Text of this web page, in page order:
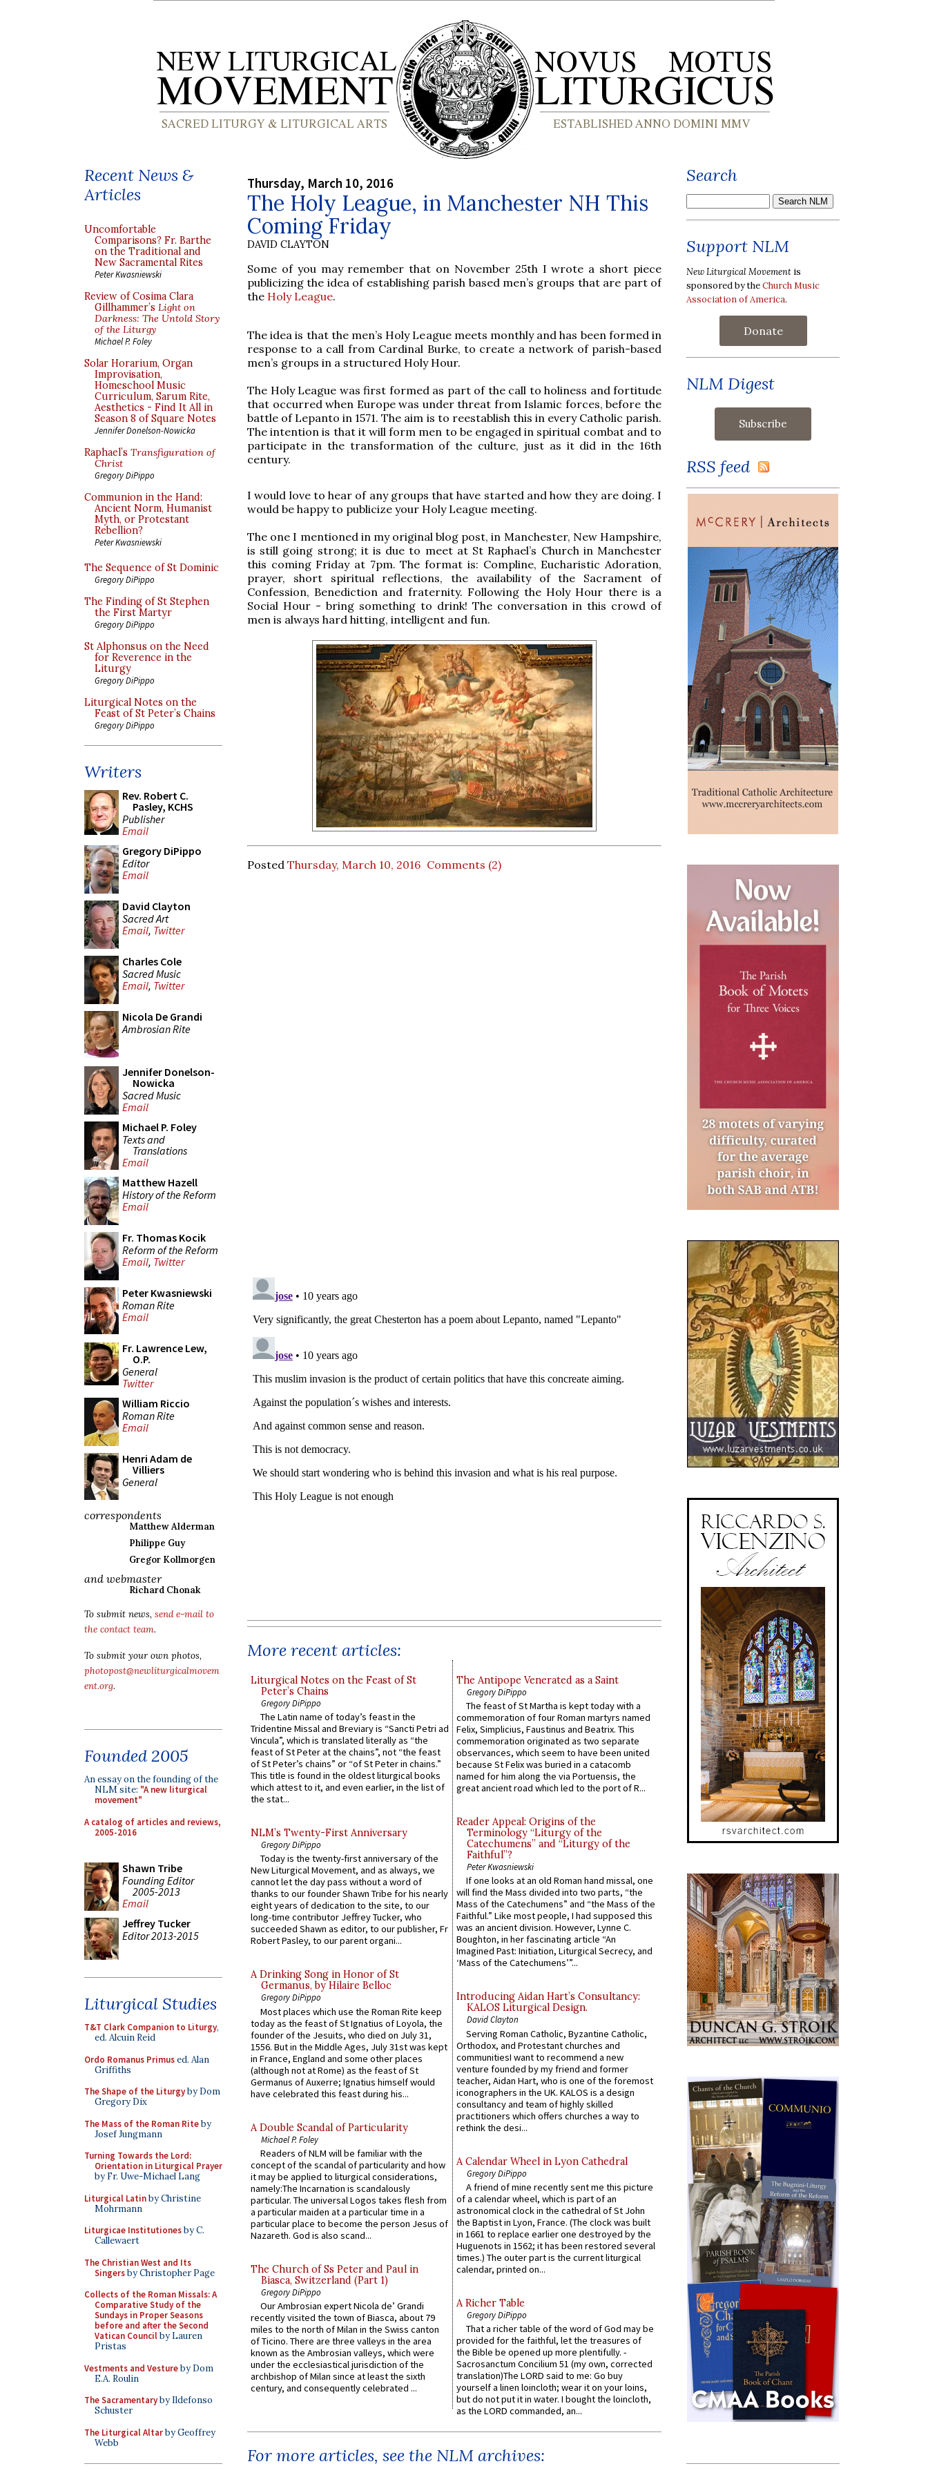
Recent News &
Articles
Uncomfortable
Comparisons? Fr. Barthe
on the Traditional and
New Sacramental Rites
Peter Kwasniewski
Review of Cosima Clara
Gillhammer’s Light on
Darkness: The Untold Story
of the Liturgy
Michael P. Foley
Solar Horarium, Organ
Improvisation,
Homeschool Music
Curriculum, Sarum Rite,
Aesthetics - Find It All in
Season 8 of Square Notes
Jennifer Donelson-Nowicka
Raphael’s Transfiguration of
Christ
Gregory DiPippo
Communion in the Hand:
Ancient Norm, Humanist
Myth, or Protestant
Rebellion?
Peter Kwasniewski
The Sequence of St Dominic
Gregory DiPippo
The Finding of St Stephen
the First Martyr
Gregory DiPippo
St Alphonsus on the Need
for Reverence in the
Liturgy
Gregory DiPippo
Liturgical Notes on the
Feast of St Peter’s Chains
Gregory DiPippo
Writers
Rev. Robert C.
Pasley, KCHS
Publisher
Email
Gregory DiPippo
Editor
Email
David Clayton
Sacred Art
Email, Twitter
Charles Cole
Sacred Music
Email, Twitter
Nicola De Grandi
Ambrosian Rite
Jennifer Donelson-
Nowicka
Sacred Music
Email
Michael P. Foley
Texts and
Translations
Email
Matthew Hazell
History of the Reform
Email
Fr. Thomas Kocik
Reform of the Reform
Email, Twitter
Peter Kwasniewski
Roman Rite
Email
Fr. Lawrence Lew,
O.P.
General
Twitter
William Riccio
Roman Rite
Email
Henri Adam de
Villiers
General
correspondents
Matthew Alderman
Philippe Guy
Gregor Kollmorgen
and webmaster
Richard Chonak
To submit news, send e-mail to
the contact team.
To submit your own photos,
photopost@newliturgicalmovem
ent.org.
Founded 2005
An essay on the founding of the
NLM site: "A new liturgical
movement"
A catalog of articles and reviews,
2005-2016
Shawn Tribe
Founding Editor
2005-2013
Email
Jeffrey Tucker
Editor 2013-2015
Liturgical Studies
T&T Clark Companion to Liturgy,
ed. Alcuin Reid
Ordo Romanus Primused. Alan
Griffiths
The Shape of the Liturgyby Dom
Gregory Dix
The Mass of the Roman Riteby
Josef Jungmann
Turning Towards the Lord:
Orientation in Liturgical Prayer
by Fr. Uwe-Michael Lang
Liturgical Latinby Christine
Mohrmann
Liturgicae Institutionesby C.
Callewaert
The Christian West and Its
Singersby Christopher Page
Collects of the Roman Missals: A
Comparative Study of the
Sundays in Proper Seasons
before and after the Second
Vatican Councilby Lauren
Pristas
Vestments and Vestureby Dom
E.A. Roulin
The Sacramentaryby Ildefonso
Schuster
The Liturgical Altarby Geoffrey
Webb
Thursday, March 10, 2016
The Holy League, in Manchester NH This
Coming Friday
DAVID CLAYTON
Some of you may remember that on November 25th I wrote a short piece
publicizing the idea of establishing parish based men’s groups that are part of
the Holy League.
The idea is that the men’s Holy League meets monthly and has been formed in
response to a call from Cardinal Burke, to create a network of parish-based
men’s groups in a structured Holy Hour.
The Holy League was first formed as part of the call to holiness and fortitude
that occurred when Europe was under threat from Islamic forces, before the
battle of Lepanto in 1571. The aim is to reestablish this in every Catholic parish.
The intention is that it will form men to be engaged in spiritual combat and to
participate in the transformation of the culture, just as it did in the 16th
century.
I would love to hear of any groups that have started and how they are doing. I
would be happy to publicize your Holy League meeting.
The one I mentioned in my original blog post, in Manchester, New Hampshire,
is still going strong; it is due to meet at St Raphael’s Church in Manchester
this coming Friday at 7pm. The format is: Compline, Eucharistic Adoration,
prayer, short spiritual reflections, the availability of the Sacrament of
Confession, Benediction and fraternity. Following the Holy Hour there is a
Social Hour - bring something to drink! The conversation in this crowd of
men is always hard hitting, intelligent and fun.
Posted Thursday, March 10, 2016 Comments (2)
More recent articles:
Liturgical Notes on the Feast of St
Peter’s Chains
Gregory DiPippo
The Latin name of today’s feast in the
Tridentine Missal and Breviary is “Sancti Petri ad
Vincula”, which is translated literally as “the
feast of St Peter at the chains”, not “the feast
of St Peter’s chains” or “of St Peter in chains.”
This title is found in the oldest liturgical books
which attest to it, and even earlier, in the list of
the stat...
NLM’s Twenty-First Anniversary
Gregory DiPippo
Today is the twenty-first anniversary of the
New Liturgical Movement, and as always, we
cannot let the day pass without a word of
thanks to our founder Shawn Tribe for his nearly
eight years of dedication to the site, to our
long-time contributor Jeffrey Tucker, who
succeeded Shawn as editor, to our publisher, Fr
Robert Pasley, to our parent organi...
A Drinking Song in Honor of St
Germanus, by Hilaire Belloc
Gregory DiPippo
Most places which use the Roman Rite keep
today as the feast of St Ignatius of Loyola, the
founder of the Jesuits, who died on July 31,
1556. But in the Middle Ages, July 31st was kept
in France, England and some other places
(although not at Rome) as the feast of St
Germanus of Auxerre; Ignatius himself would
have celebrated this feast during his...
A Double Scandal of Particularity
Michael P. Foley
Readers of NLM will be familiar with the
concept of the scandal of particularity and how
it may be applied to liturgical considerations,
namely:The Incarnation is scandalously
particular. The universal Logos takes flesh from
a particular maiden at a particular time in a
particular place to become the person Jesus of
Nazareth. God is also scand...
The Church of Ss Peter and Paul in
Biasca, Switzerland (Part 1)
Gregory DiPippo
Our Ambrosian expert Nicola de’ Grandi
recently visited the town of Biasca, about 79
miles to the north of Milan in the Swiss canton
of Ticino. There are three valleys in the area
known as the Ambrosian valleys, which were
under the ecclesiastical jurisdiction of the
archbishop of Milan since at least the sixth
century, and consequently celebrated ...
The Antipope Venerated as a Saint
Gregory DiPippo
The feast of St Martha is kept today with a
commemoration of four Roman martyrs named
Felix, Simplicius, Faustinus and Beatrix. This
commemoration originated as two separate
observances, which seem to have been united
because St Felix was buried in a catacomb
named for him along the via Portuensis, the
great ancient road which led to the port of R...
Reader Appeal: Origins of the
Terminology “Liturgy of the
Catechumens” and “Liturgy of the
Faithful”?
Peter Kwasniewski
If one looks at an old Roman hand missal, one
will find the Mass divided into two parts, “the
Mass of the Catechumens” and “the Mass of the
Faithful.” Like most people, I had supposed this
was an ancient division. However, Lynne C.
Boughton, in her fascinating article “An
Imagined Past: Initiation, Liturgical Secrecy, and
‘Mass of the Catechumens’”...
Introducing Aidan Hart’s Consultancy:
KALOS Liturgical Design.
David Clayton
Serving Roman Catholic, Byzantine Catholic,
Orthodox, and Protestant churches and
communitiesI want to recommend a new
venture founded by my friend and former
teacher, Aidan Hart, who is one of the foremost
iconographers in the UK. KALOS is a design
consultancy and team of highly skilled
practitioners which offers churches a way to
rethink the desi...
A Calendar Wheel in Lyon Cathedral
Gregory DiPippo
A friend of mine recently sent me this picture
of a calendar wheel, which is part of an
astronomical clock in the cathedral of St John
the Baptist in Lyon, France. (The clock was built
in 1661 to replace earlier one destroyed by the
Huguenots in 1562; it has been restored several
times.) The outer part is the current liturgical
calendar, printed on...
A Richer Table
Gregory DiPippo
That a richer table of the word of God may be
provided for the faithful, let the treasures of
the Bible be opened up more plentifully. -
Sacrosanctum Concilium 51 (my own, corrected
translation)The LORD said to me: Go buy
yourself a linen loincloth; wear it on your loins,
but do not put it in water. I bought the loincloth,
as the LORD commanded, an...
For more articles, see the NLM archives:
Search
Support NLM
New Liturgical Movement is
sponsored by theChurch Music
Association of America.
Donate
NLM Digest
RSS feed